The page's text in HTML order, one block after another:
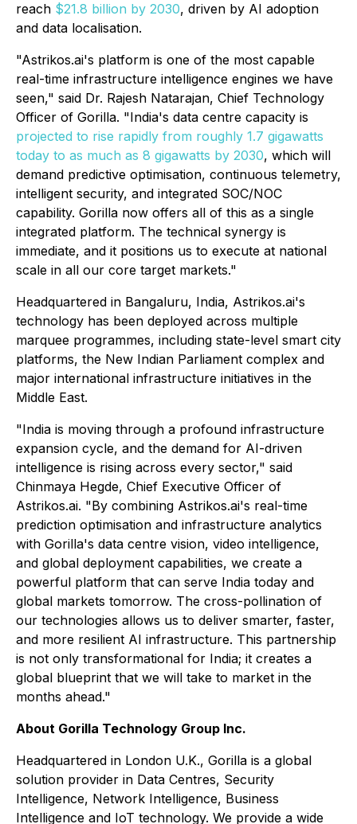
reach $21.8 billion by 2030, driven by AI adoption
and data localisation.
"Astrikos.ai's platform is one of the most capable
real-time infrastructure intelligence engines we have
seen," said Dr. Rajesh Natarajan, Chief Technology
Officer of Gorilla. "India's data centre capacity is
projected to rise rapidly from roughly 1.7 gigawatts
today to as much as 8 gigawatts by 2030, which will
demand predictive optimisation, continuous telemetry,
intelligent security, and integrated SOC/NOC
capability. Gorilla now offers all of this as a single
integrated platform. The technical synergy is
immediate, and it positions us to execute at national
scale in all our core target markets."
Headquartered in Bangaluru, India, Astrikos.ai's
technology has been deployed across multiple
marquee programmes, including state-level smart city
platforms, the New Indian Parliament complex and
major international infrastructure initiatives in the
Middle East.
"India is moving through a profound infrastructure
expansion cycle, and the demand for AI-driven
intelligence is rising across every sector," said
Chinmaya Hegde, Chief Executive Officer of
Astrikos.ai. "By combining Astrikos.ai's real-time
prediction optimisation and infrastructure analytics
with Gorilla's data centre vision, video intelligence,
and global deployment capabilities, we create a
powerful platform that can serve India today and
global markets tomorrow. The cross-pollination of
our technologies allows us to deliver smarter, faster,
and more resilient AI infrastructure. This partnership
is not only transformational for India; it creates a
global blueprint that we will take to market in the
months ahead."
About Gorilla Technology Group Inc.
Headquartered in London U.K., Gorilla is a global
solution provider in Data Centres, Security
Intelligence, Network Intelligence, Business
Intelligence and IoT technology. We provide a wide